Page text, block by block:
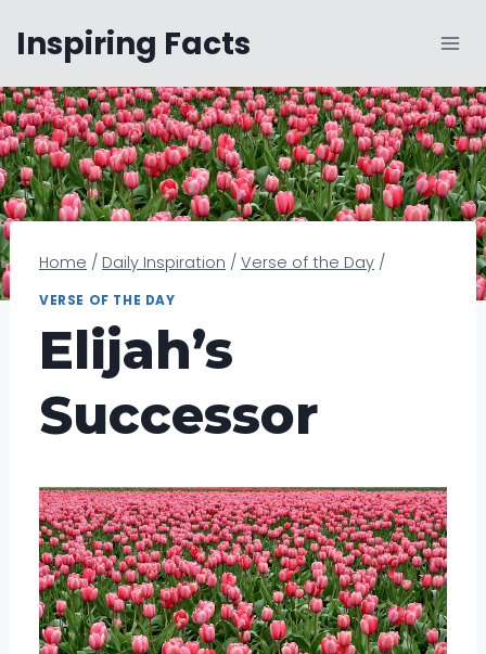
content
Inspiring Facts
Home / Daily Inspiration / Verse of the Day /
VERSE OF THE DAY
Elijah’s
Successor